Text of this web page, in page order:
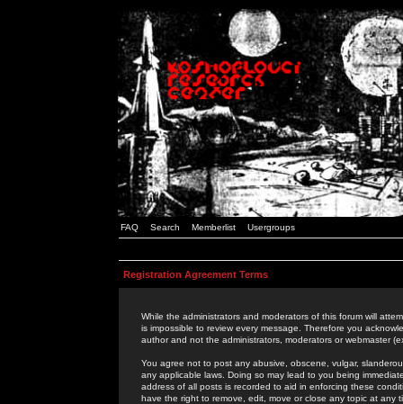
FAQ Search Memberlist Usergroups
Registration Agreement Terms
While the administrators and moderators of this forum will
is impossible to review every message. Therefore you
author and not the administrators, moderators or webmaster
You agree not to post any abusive, obscene, vulgar,
any applicable laws. Doing so may lead to you being
address of all posts is recorded to aid in enforcing these
have the right to remove, edit, move or close any topic at